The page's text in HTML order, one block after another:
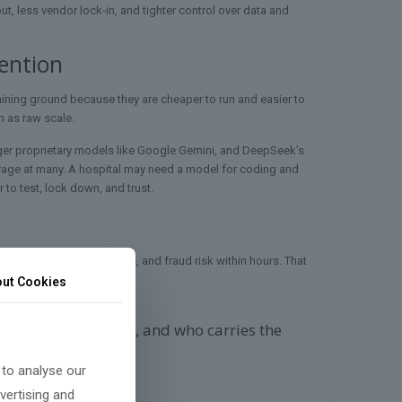
less vendor lock-in, and tighter control over data and
ground because they are cheaper to run and easier to
as raw scale.
proprietary models like Google Gemini, and DeepSeek’s
at many. A hospital may need a model for coding and
to test, lock down, and trust.
copyright, defense use, and fraud risk within hours. That
who sets rules, and who carries the
Cookies
analyse our
and